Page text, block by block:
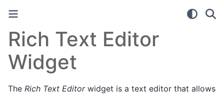
Rich Text Editor
Widget
The Rich Text Editorwidget is a text editor that allows